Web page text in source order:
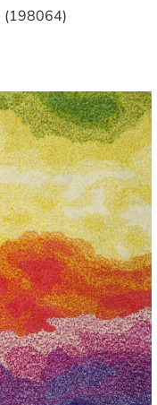
(198064)